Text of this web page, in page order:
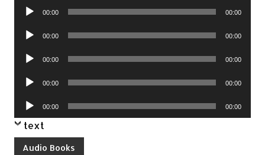
Audio
00:00 00:00
Audio
00:00 00:00
Audio
00:00 00:00
Audio
00:00 00:00
Audio
Player
00:00 00:00
text
Audio Books